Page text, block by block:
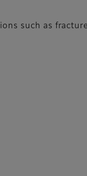
such as